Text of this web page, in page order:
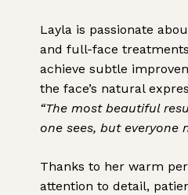
Layla is passionate
and full-face
achieve subtle
the face’s natural
“The most beautiful
one sees, but everyone
Thanks to her warm
attention to detail,